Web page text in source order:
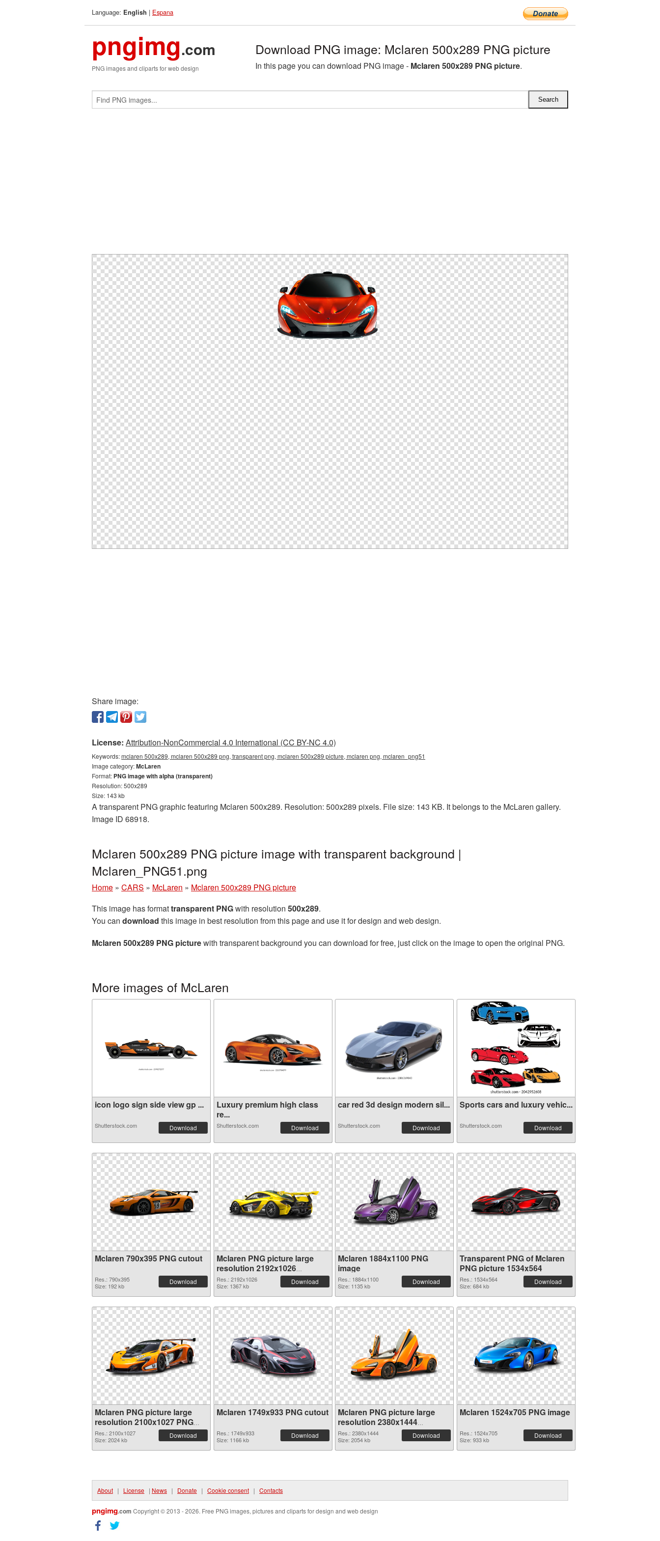
Language: English | Espana
pngimg.com
PNG images and cliparts for web design
Download PNG image: Mclaren 500x289 PNG picture
In this page you can download PNG image - Mclaren 500x289 PNG picture.
Share image:
License: Attribution-NonCommercial 4.0 International (CC BY-NC 4.0)
Keywords:mclaren 500x289, mclaren 500x289 png, transparent png, mclaren 500x289 picture, mclaren png, mclaren_png51
Image category:McLaren
Format: PNG image with alpha (transparent)
Resolution: 500x289
Size: 143 kb
A transparent PNG graphic featuring Mclaren 500x289. Resolution: 500x289 pixels. File size: 143 KB. It belongs to the McLaren gallery.
Image ID 68918.
Mclaren 500x289 PNG picture image with transparent background |
Mclaren_PNG51.png
Home » CARS » McLaren » Mclaren 500x289 PNG picture
This image has formattransparent PNGwith resolution 500x289.
You can download this image in best resolution from this page and use it for design and web design.
Mclaren 500x289 PNG picturewith transparent background you can download for free, just click on the image to open the original PNG.
More images of McLaren
icon logo sign side view gp ...
Shutterstock.com Download
Luxury premium high class
re...
Shutterstock.com Download
car red 3d design modern sil...
Shutterstock.com Download
Sports cars and luxury vehic...
Shutterstock.com Download
Mclaren 790x395 PNG cutout
Res.: 790x395
Size: 192 kb
Download
Mclaren PNG picture large
resolution 2192x1026
transparent PNG graphic
Res.: 2192x1026
Size: 1367 kb
Download
Mclaren 1884x1100 PNG
image
Res.: 1884x1100
Size: 1135 kb
Download
Transparent PNG of Mclaren
PNG picture 1534x564
Res.: 1534x564
Size: 684 kb
Download
Mclaren PNG picture large
resolution 2100x1027 PNG
picture
Res.: 2100x1027
Size: 2024 kb
Download
Mclaren 1749x933 PNG cutout
Res.: 1749x933
Size: 1166 kb
Download
Mclaren PNG picture large
resolution 2380x1444
transparent PNG graphic
Res.: 2380x1444
Size: 2054 kb
Download
Mclaren 1524x705 PNG image
Res.: 1524x705
Size: 933 kb
Download
About | License | News | Donate | Cookie consent | Contacts
pngimg.com Copyright © 2013 - 2026. Free PNG images, pictures and cliparts for design and web design